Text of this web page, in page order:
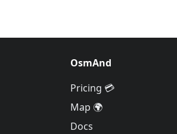
OsmAnd
Pricing 💳
Map 🌍
Docs